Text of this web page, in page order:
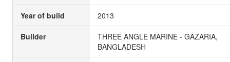
Year of build 2013
Builder
THREE ANGLE MARINE - GAZARIA,
BANGLADESH